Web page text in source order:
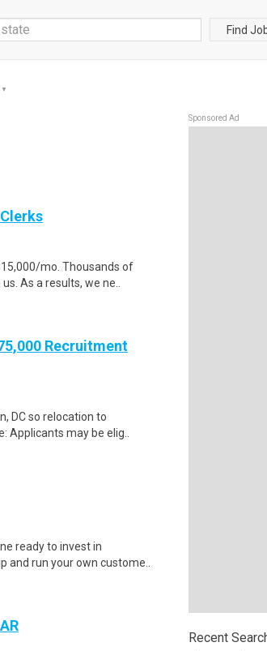
Find
▼
mo. Thousands of
As a results, we ne..
Recruitment
DC so relocation to
Applicants may be elig..
ready to invest in
and run your own custome..
Sponsored Ad
Recent